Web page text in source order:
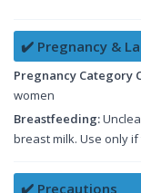
✔️ Pregnancy &
Pregnancy Category
women
Breastfeeding:
breast milk. Use only
✔️ Precautions